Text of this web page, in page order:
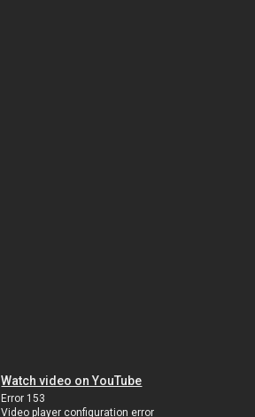
Watch video on YouTube
Error 153
Video player configuration error